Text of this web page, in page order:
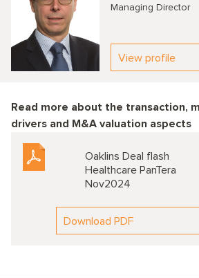
Managing Director
View profile
Read more about the transaction,
drivers and M&A valuation aspects
Oaklins Deal flash
Healthcare PanTera
Nov2024
Download PDF